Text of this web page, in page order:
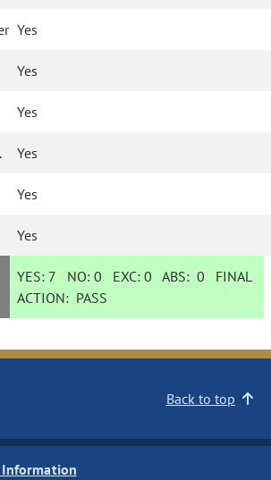
Yes
Yes
Yes
Yes
Yes
Yes
YES: 7 NO:0 EXC:0 ABS:0 FINAL
ACTION: PASS
Back to top
Information